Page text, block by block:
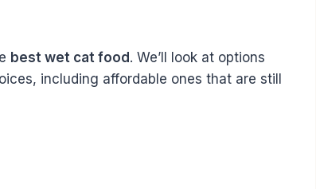
best wet cat food. We’ll look at options
including affordable ones that are still